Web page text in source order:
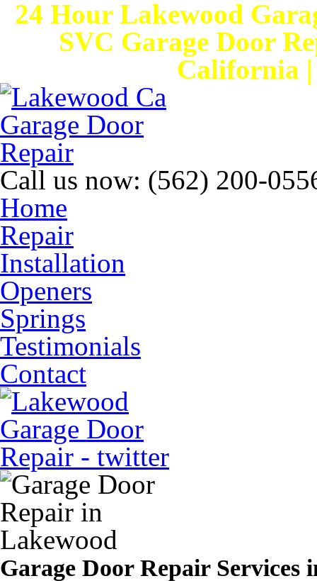
24 Hour Lakewood
SVC Garage Door
California |
Call us now: (562) 200-
Home
Repair
Installation
Openers
Springs
Testimonials
Contact
Garage Door Repair Services